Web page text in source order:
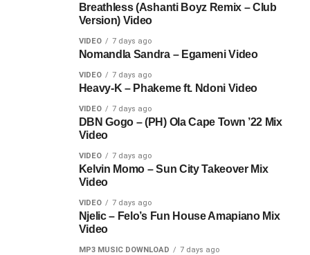
Breathless (Ashanti Boyz Remix – Club
Version) Video
VIDEO 7 days ago
Nomandla Sandra – Egameni Video
VIDEO 7 days ago
Heavy-K – Phakeme ft. Ndoni Video
VIDEO 7 days ago
DBN Gogo – (PH) Ola Cape Town ’22 Mix
Video
VIDEO 7 days ago
Kelvin Momo – Sun City Takeover Mix
Video
VIDEO 7 days ago
Njelic – Felo’s Fun House Amapiano Mix
Video
MP3 MUSIC DOWNLOAD 7 days ago